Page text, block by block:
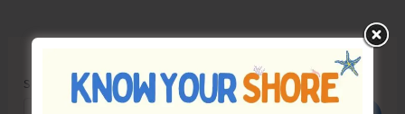
Search